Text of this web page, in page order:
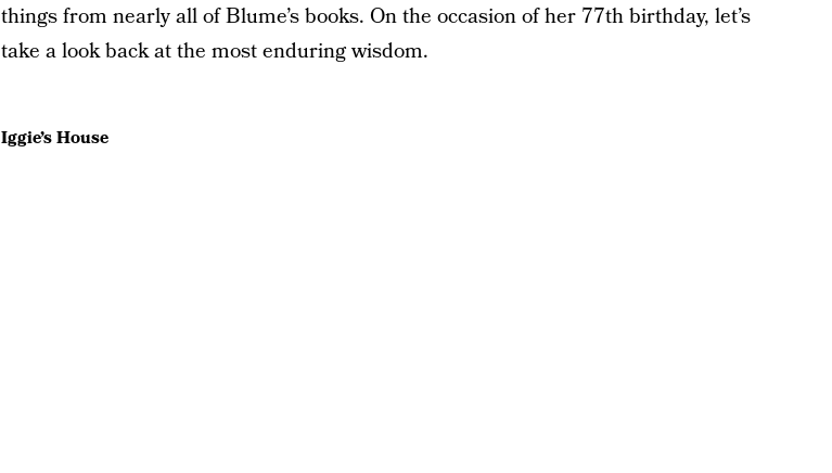
things from nearly all of Blume’s books. On the occasion of her 77th birthday, let’s
take a look back at the most enduring wisdom.
Iggie’s House